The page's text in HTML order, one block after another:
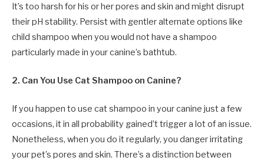
It’s too harsh for his or her pores and skin and might disrupt
their pH stability. Persist with gentler alternate options like
child shampoo when you would not have a shampoo
particularly made in your canine’s bathtub.
2. Can You Use Cat Shampoo on Canine?
If you happen to use cat shampoo in your canine just a few
occasions, it in all probability gained’t trigger a lot of an issue.
Nonetheless, when you do it regularly, you danger irritating
your pet’s pores and skin. There’s a distinction between